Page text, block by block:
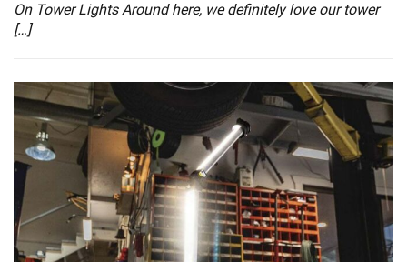
On Tower Lights Around here, we definitely love our tower
[…]